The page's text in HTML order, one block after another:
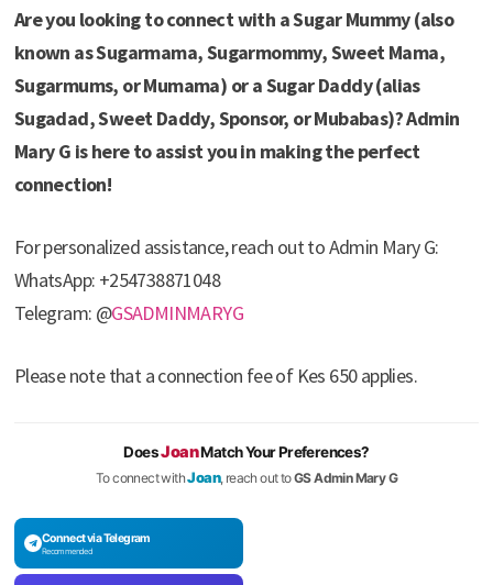
Are you looking to connect with a Sugar Mummy (also
known as Sugarmama, Sugarmommy, Sweet Mama,
Sugarmums, or Mumama) or a Sugar Daddy (alias
Sugadad, Sweet Daddy, Sponsor, or Mubabas)? Admin
Mary G is here to assist you in making the perfect
connection!
For personalized assistance, reach out to Admin Mary G:
WhatsApp: +254738871048
Telegram: @GSADMINMARYG
Please note that a connection fee of Kes 650 applies.
DoesJoanMatch Your Preferences?
To connect withJoan, reach out toGS Admin Mary G
Connect via Telegram
Recommended